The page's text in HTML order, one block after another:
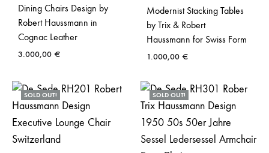
Dining Chairs Design by
Robert Haussmann in
Cognac Leather
3.000,00 €
Modernist Stacking Tables
by Trix & Robert
Haussmann for Swiss Form
1.000,00 €
SOLD OUT! SOLD OUT!